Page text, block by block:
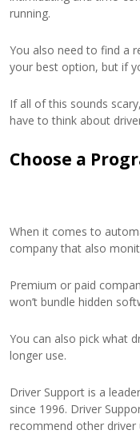
running.
You also need to find a
your best option, but if
If all of this sounds
have to think about
Choose a
When it comes to
company that also
Premium or paid
won’t bundle hidden
You can also pick what
longer use.
Driver Support is a
since 1996. Driver
recommend other driver